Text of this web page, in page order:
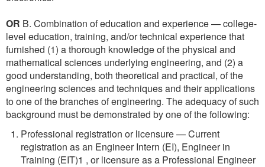
OR B. Combination of education and experience — college-
level education, training, and/or technical experience that
furnished (1) a thorough knowledge of the physical and
mathematical sciences underlying engineering, and (2) a
good understanding, both theoretical and practical, of the
engineering sciences and techniques and their applications
to one of the branches of engineering. The adequacy of such
background must be demonstrated by one of the following:
Professional registration or licensure — Current
registration as an Engineer Intern (EI), Engineer in
Training (EIT)1 , or licensure as a Professional Engineer